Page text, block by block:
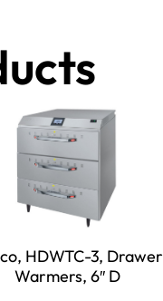
HDWTC-3, Drawer
Warmers, 6″ D